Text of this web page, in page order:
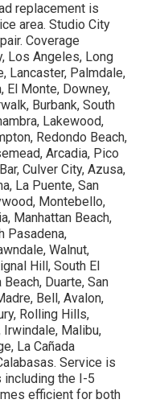
replacement is
area. Studio City
Coverage
Los Angeles, Long
Lancaster, Palmdale,
El Monte, Downey,
Burbank, South
Lakewood,
Redondo Beach,
Arcadia, Pico
Culver City, Azusa,
La Puente, San
Montebello,
Manhattan Beach,
Pasadena,
Walnut,
Hill, South El
Duarte, San
Bell, Avalon,
Rolling Hills,
Irwindale, Malibu,
La Cañada
Service is
including the I-5
efficient for both